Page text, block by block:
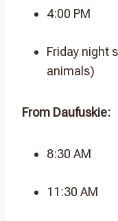
4:00 PM
Friday night
animals)
From Daufuskie:
8:30 AM
11:30 AM